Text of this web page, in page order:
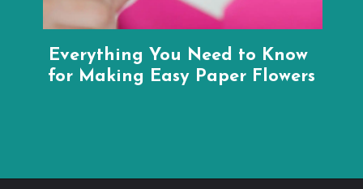
Everything You Need to Know
for Making Easy Paper Flowers